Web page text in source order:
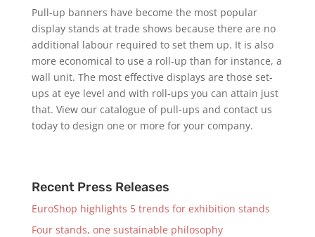
Pull-up banners have become the most popular
display stands at trade shows because there are no
additional labour required to set them up. It is also
more economical to use a roll-up than for instance, a
wall unit. The most effective displays are those set-
ups at eye level and with roll-ups you can attain just
that. View our catalogue of pull-ups and contact us
today to design one or more for your company.
Recent Press Releases
EuroShop highlights 5 trends for exhibition stands
Four stands, one sustainable philosophy